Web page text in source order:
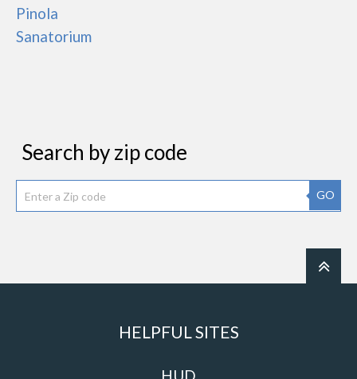
Pinola
Sanatorium
Search by zip code
GO
HELPFUL SITES